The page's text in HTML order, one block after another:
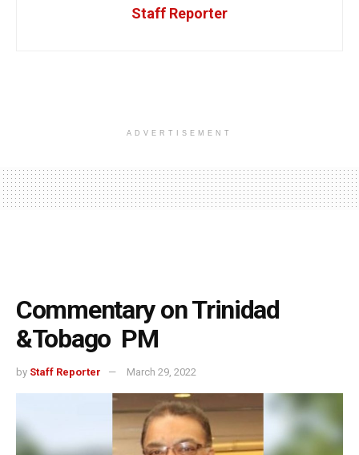
Staff Reporter
ADVERTISEMENT
Commentary on Trinidad
&Tobago PM
by Staff Reporter March 29, 2022